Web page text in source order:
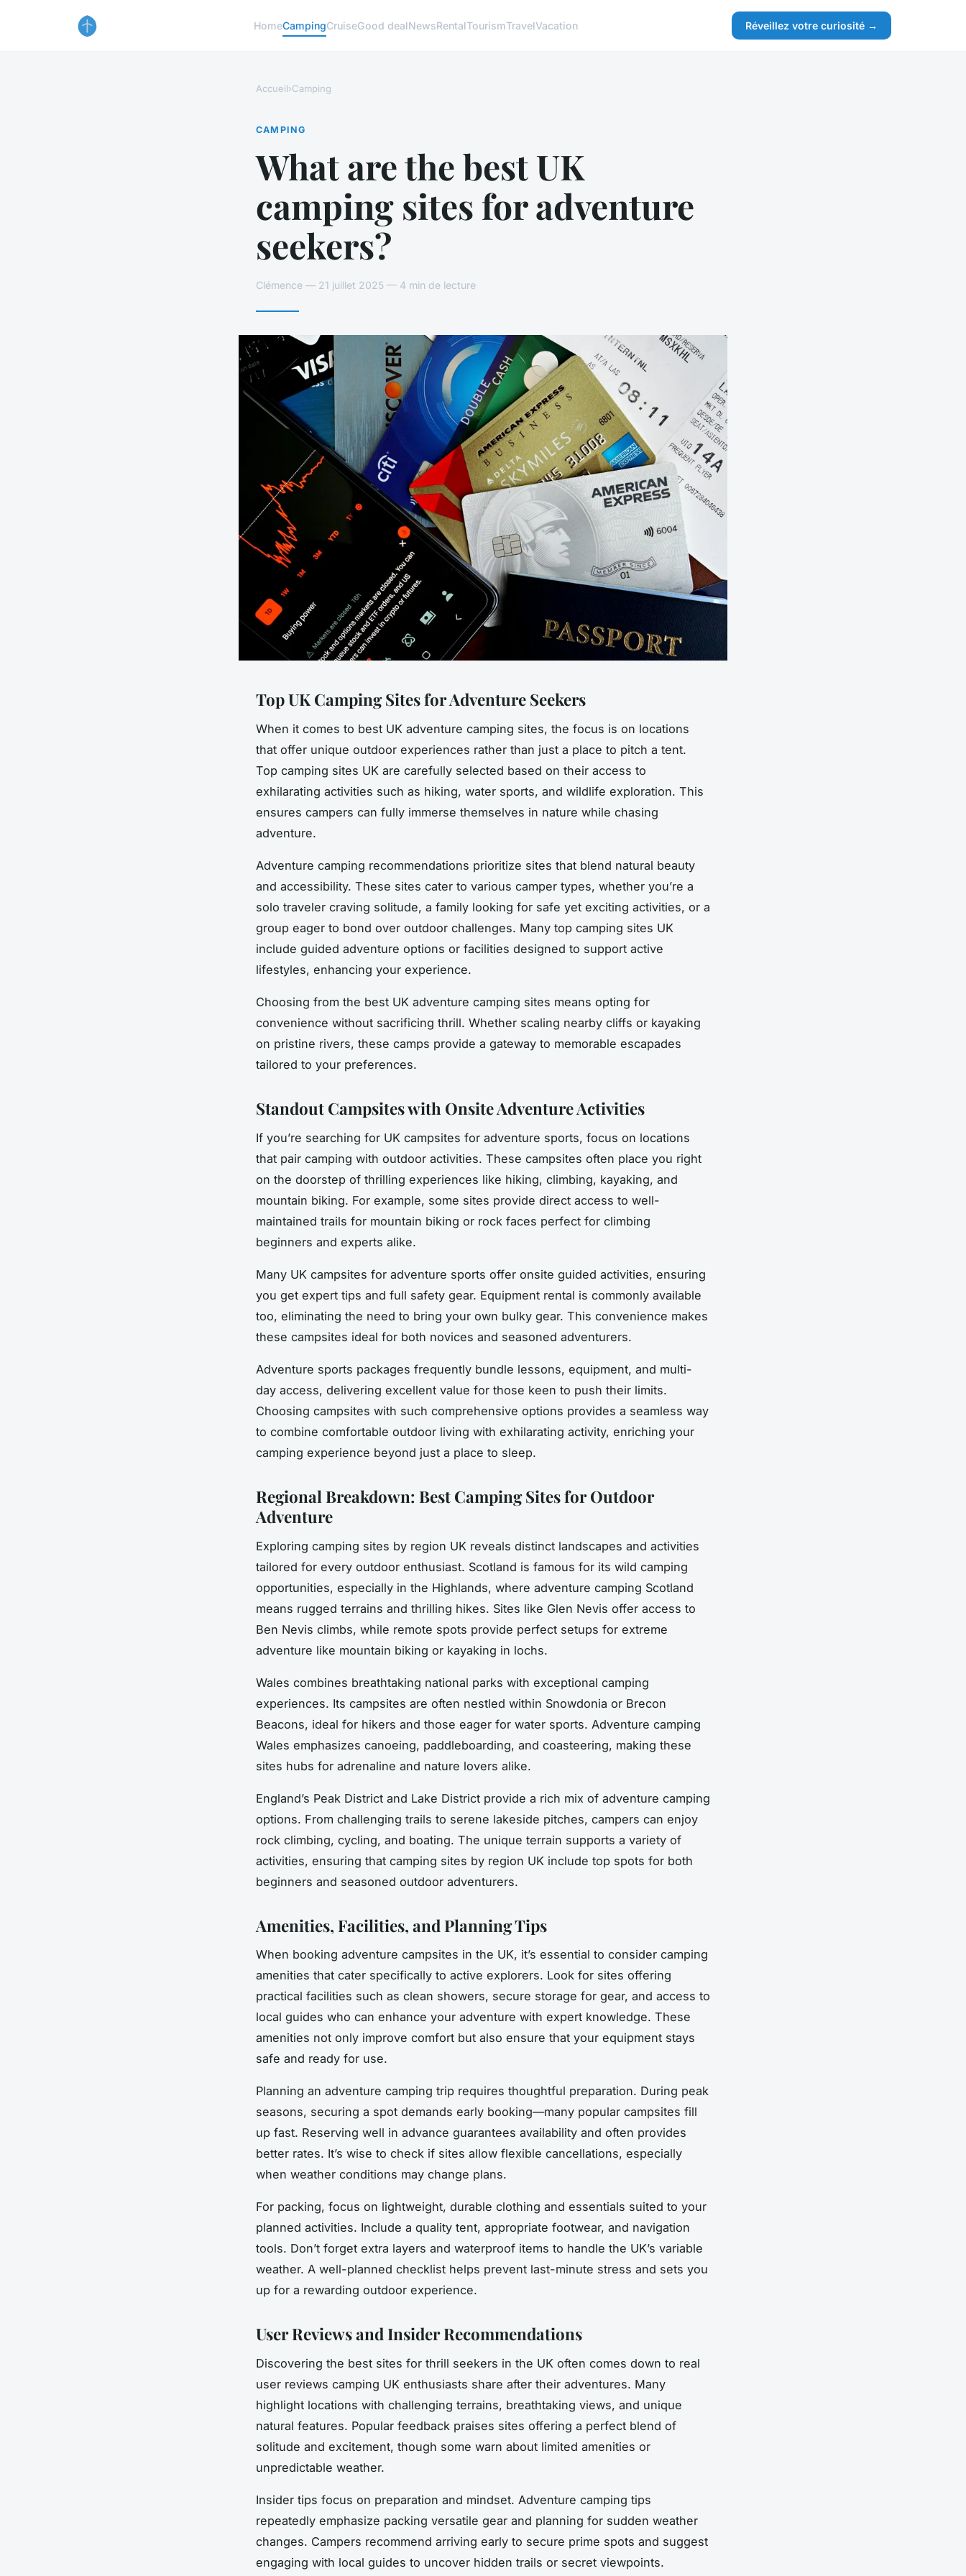
HomeCampingCruiseGood dealNewsRentalTourismTravelVacation Réveillez votre curiosité →
Accueil›Camping
CAMPING
What are the best UK
camping sites for adventure
seekers?
Clémence — 21 juillet 2025 — 4 min de lecture
Top UK Camping Sites for Adventure Seekers
When it comes to best UK adventure camping sites, the focus is on locations
that offer unique outdoor experiences rather than just a place to pitch a tent.
Top camping sites UK are carefully selected based on their access to
exhilarating activities such as hiking, water sports, and wildlife exploration. This
ensures campers can fully immerse themselves in nature while chasing
adventure.
Adventure camping recommendations prioritize sites that blend natural beauty
and accessibility. These sites cater to various camper types, whether you’re a
solo traveler craving solitude, a family looking for safe yet exciting activities, or a
group eager to bond over outdoor challenges. Many top camping sites UK
include guided adventure options or facilities designed to support active
lifestyles, enhancing your experience.
Choosing from the best UK adventure camping sites means opting for
convenience without sacrificing thrill. Whether scaling nearby cliffs or kayaking
on pristine rivers, these camps provide a gateway to memorable escapades
tailored to your preferences.
Standout Campsites with Onsite Adventure Activities
If you’re searching for UK campsites for adventure sports, focus on locations
that pair camping with outdoor activities. These campsites often place you right
on the doorstep of thrilling experiences like hiking, climbing, kayaking, and
mountain biking. For example, some sites provide direct access to well-
maintained trails for mountain biking or rock faces perfect for climbing
beginners and experts alike.
Many UK campsites for adventure sports offer onsite guided activities, ensuring
you get expert tips and full safety gear. Equipment rental is commonly available
too, eliminating the need to bring your own bulky gear. This convenience makes
these campsites ideal for both novices and seasoned adventurers.
Adventure sports packages frequently bundle lessons, equipment, and multi-
day access, delivering excellent value for those keen to push their limits.
Choosing campsites with such comprehensive options provides a seamless way
to combine comfortable outdoor living with exhilarating activity, enriching your
camping experience beyond just a place to sleep.
Regional Breakdown: Best Camping Sites for Outdoor
Adventure
Exploring camping sites by region UK reveals distinct landscapes and activities
tailored for every outdoor enthusiast. Scotland is famous for its wild camping
opportunities, especially in the Highlands, where adventure camping Scotland
means rugged terrains and thrilling hikes. Sites like Glen Nevis offer access to
Ben Nevis climbs, while remote spots provide perfect setups for extreme
adventure like mountain biking or kayaking in lochs.
Wales combines breathtaking national parks with exceptional camping
experiences. Its campsites are often nestled within Snowdonia or Brecon
Beacons, ideal for hikers and those eager for water sports. Adventure camping
Wales emphasizes canoeing, paddleboarding, and coasteering, making these
sites hubs for adrenaline and nature lovers alike.
England’s Peak District and Lake District provide a rich mix of adventure camping
options. From challenging trails to serene lakeside pitches, campers can enjoy
rock climbing, cycling, and boating. The unique terrain supports a variety of
activities, ensuring that camping sites by region UK include top spots for both
beginners and seasoned outdoor adventurers.
Amenities, Facilities, and Planning Tips
When booking adventure campsites in the UK, it’s essential to consider camping
amenities that cater specifically to active explorers. Look for sites offering
practical facilities such as clean showers, secure storage for gear, and access to
local guides who can enhance your adventure with expert knowledge. These
amenities not only improve comfort but also ensure that your equipment stays
safe and ready for use.
Planning an adventure camping trip requires thoughtful preparation. During peak
seasons, securing a spot demands early booking—many popular campsites fill
up fast. Reserving well in advance guarantees availability and often provides
better rates. It’s wise to check if sites allow flexible cancellations, especially
when weather conditions may change plans.
For packing, focus on lightweight, durable clothing and essentials suited to your
planned activities. Include a quality tent, appropriate footwear, and navigation
tools. Don’t forget extra layers and waterproof items to handle the UK’s variable
weather. A well-planned checklist helps prevent last-minute stress and sets you
up for a rewarding outdoor experience.
User Reviews and Insider Recommendations
Discovering the best sites for thrill seekers in the UK often comes down to real
user reviews camping UK enthusiasts share after their adventures. Many
highlight locations with challenging terrains, breathtaking views, and unique
natural features. Popular feedback praises sites offering a perfect blend of
solitude and excitement, though some warn about limited amenities or
unpredictable weather.
Insider tips focus on preparation and mindset. Adventure camping tips
repeatedly emphasize packing versatile gear and planning for sudden weather
changes. Campers recommend arriving early to secure prime spots and suggest
engaging with local guides to uncover hidden trails or secret viewpoints.